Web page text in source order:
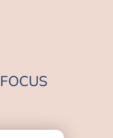
FOCUS